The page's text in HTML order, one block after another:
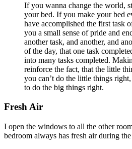
If you wanna change the world,
your bed. If you make your bed
have accomplished the first task
you a small sense of pride and
another task, and another, and
of the day, that one task
into many tasks completed.
reinforce the fact, that the little
you can’t do the little things
to do the big things right.
Fresh Air
I open the windows to all the other
bedroom always has fresh air during